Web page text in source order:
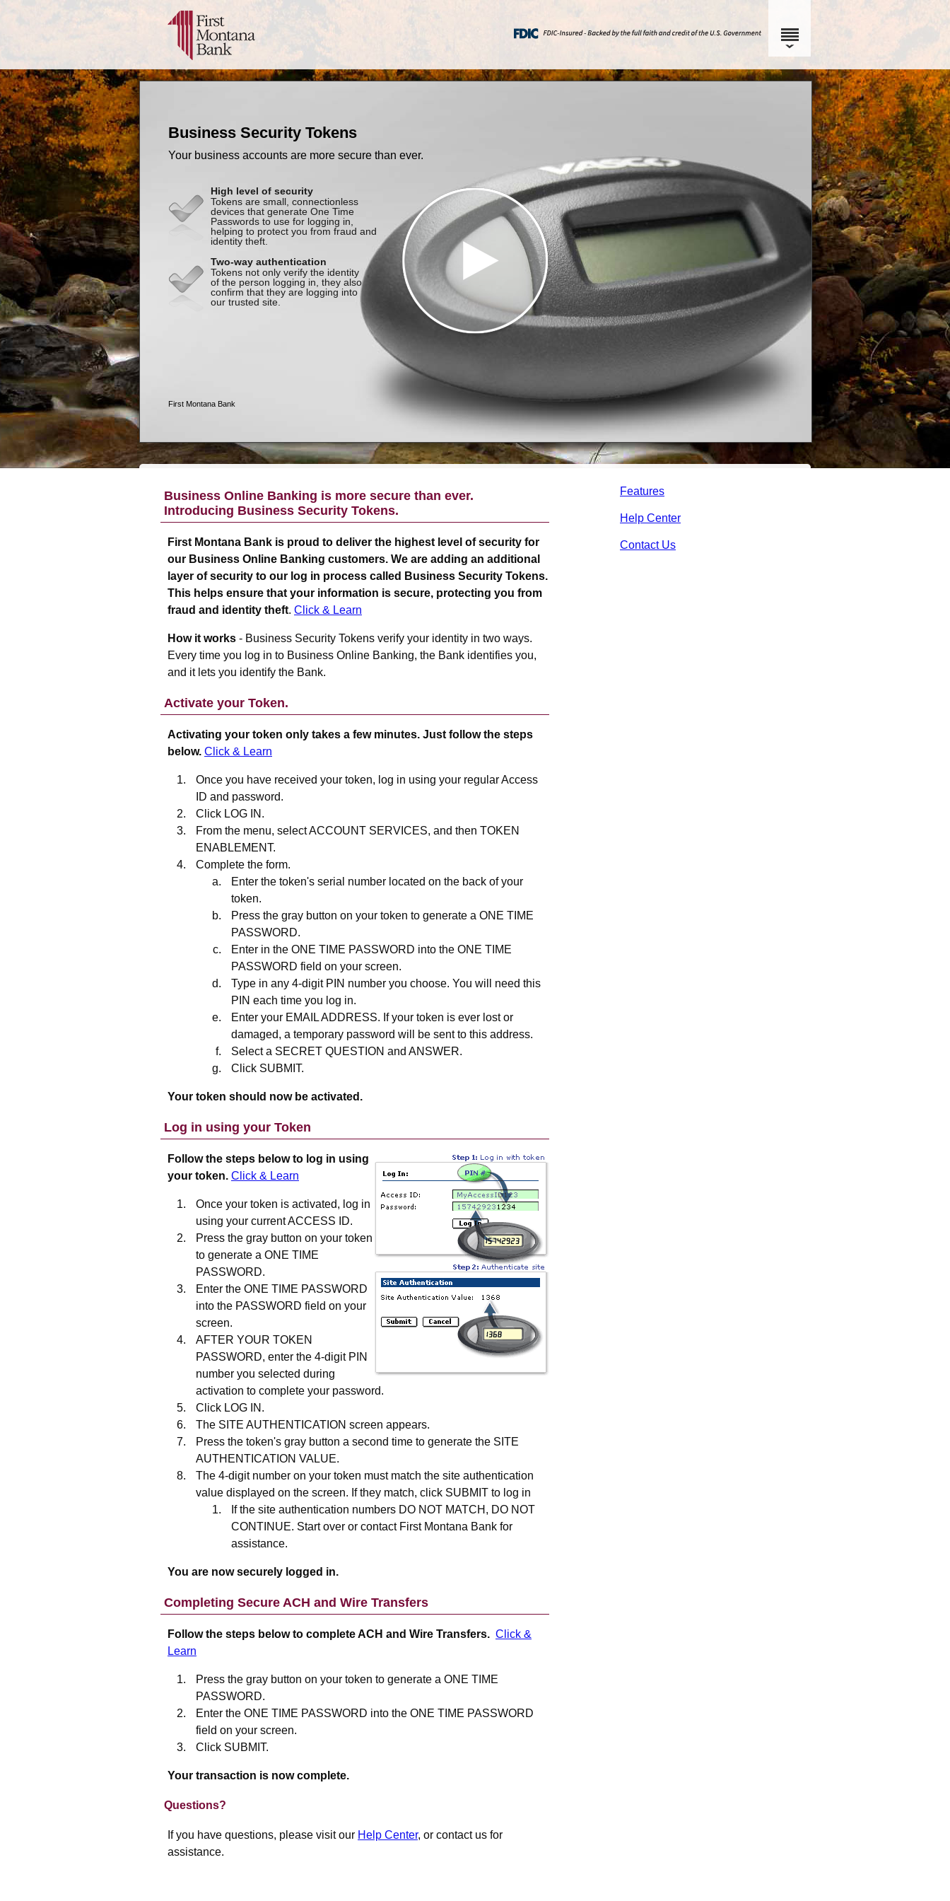
Features
Help Center
Contact Us
Business Online Banking is more secure than ever.
Introducing Business Security Tokens.
First Montana Bank is proud to deliver the highest level of security for
our Business Online Banking customers. We are adding an additional
layer of security to our log in process called Business Security Tokens.
This helps ensure that your information is secure, protecting you from
fraud and identity theft. Click & Learn
How it works - Business Security Tokens verify your identity in two ways.
Every time you log in to Business Online Banking, the Bank identifies you,
and it lets you identify the Bank.
Activate your Token.
Activating your token only takes a few minutes. Just follow the steps
below. Click & Learn
Once you have received your token, log in using your regular Access
ID and password.
Click LOG IN.
From the menu, select ACCOUNT SERVICES, and then TOKEN
ENABLEMENT.
Complete the form.
Enter the token's serial number located on the back of your
token.
Press the gray button on your token to generate a ONE TIME
PASSWORD.
Enter in the ONE TIME PASSWORD into the ONE TIME
PASSWORD field on your screen.
Type in any 4-digit PIN number you choose. You will need this
PIN each time you log in.
Enter your EMAIL ADDRESS. If your token is ever lost or
damaged, a temporary password will be sent to this address.
Select a SECRET QUESTION and ANSWER.
Click SUBMIT.
Your token should now be activated.
Log in using your Token
Follow the steps below to log in using
your token. Click & Learn
Once your token is activated, log in
using your current ACCESS ID.
Press the gray button on your token
to generate a ONE TIME
PASSWORD.
Enter the ONE TIME PASSWORD
into the PASSWORD field on your
screen.
AFTER YOUR TOKEN
PASSWORD, enter the 4-digit PIN
number you selected during
activation to complete your password.
Click LOG IN.
The SITE AUTHENTICATION screen appears.
Press the token's gray button a second time to generate the SITE
AUTHENTICATION VALUE.
The 4-digit number on your token must match the site authentication
value displayed on the screen. If they match, click SUBMIT to log in
If the site authentication numbers DO NOT MATCH, DO NOT
CONTINUE. Start over or contact First Montana Bank for
assistance.
You are now securely logged in.
Completing Secure ACH and Wire Transfers
Follow the steps below to complete ACH and Wire Transfers. Click &
Learn
Press the gray button on your token to generate a ONE TIME
PASSWORD.
Enter the ONE TIME PASSWORD into the ONE TIME PASSWORD
field on your screen.
Click SUBMIT.
Your transaction is now complete.
Questions?
If you have questions, please visit our Help Center, or contact us for
assistance.